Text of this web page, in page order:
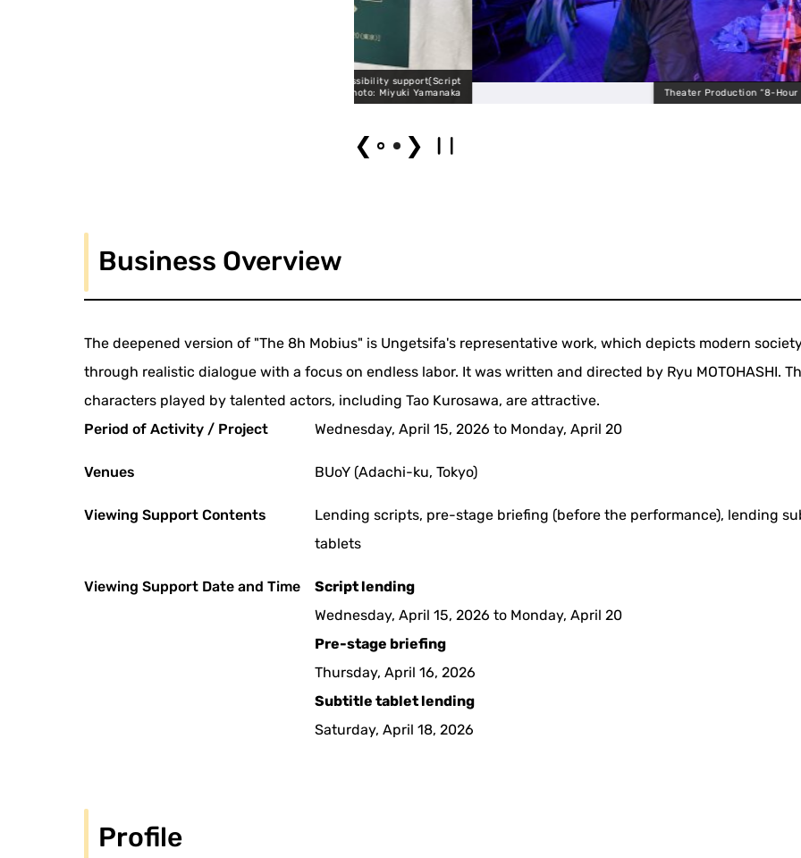
“8-Hour Mobius” (Expanded Version), 2026 Accessibility support(Script
Rental in Advance) Photo: Miyuki Yamanaka
Theater Production “8-Hour Mobius” (Expanded
❮ ❯
Business Overview
The deepened version of "The 8h Mobius" is Ungetsifa's representative work, which depicts modern
through realistic dialogue with a focus on endless labor. It was written and directed by Ryu MOTOHASHI.
characters played by talented actors, including Tao Kurosawa, are attractive.
Period of Activity / Project
Wednesday, April 15, 2026 to Monday, April 20
Venues BUoY (Adachi-ku, Tokyo)
Viewing Support Contents
Lending scripts, pre-stage briefing (before the performance), lending
tablets
Viewing Support Date and Time
Script lending
Wednesday, April 15, 2026 to Monday, April 20
Pre-stage briefing
Thursday, April 16, 2026
Subtitle tablet lending
Saturday, April 18, 2026
Profile